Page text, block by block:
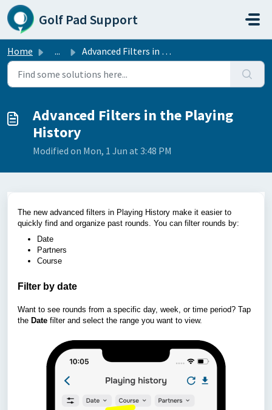
Skip to main content
Golf Pad Support
Home ... Advanced Filters in the Playing History
Advanced Filters in the Playing
History
Modified on Mon, 1 Jun at 3:48 PM
The new advanced filters in Playing History make it easier to
quickly find and organize past rounds. You can filter rounds by:
Date
Partners
Course
Filter by date
Want to see rounds from a specific day, week, or time period? Tap
the Date filter and select the range you want to view.